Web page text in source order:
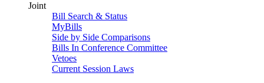
Joint
Bill Search & Status
MyBills
Side by Side Comparisons
Bills In Conference Committee
Vetoes
Current Session Laws